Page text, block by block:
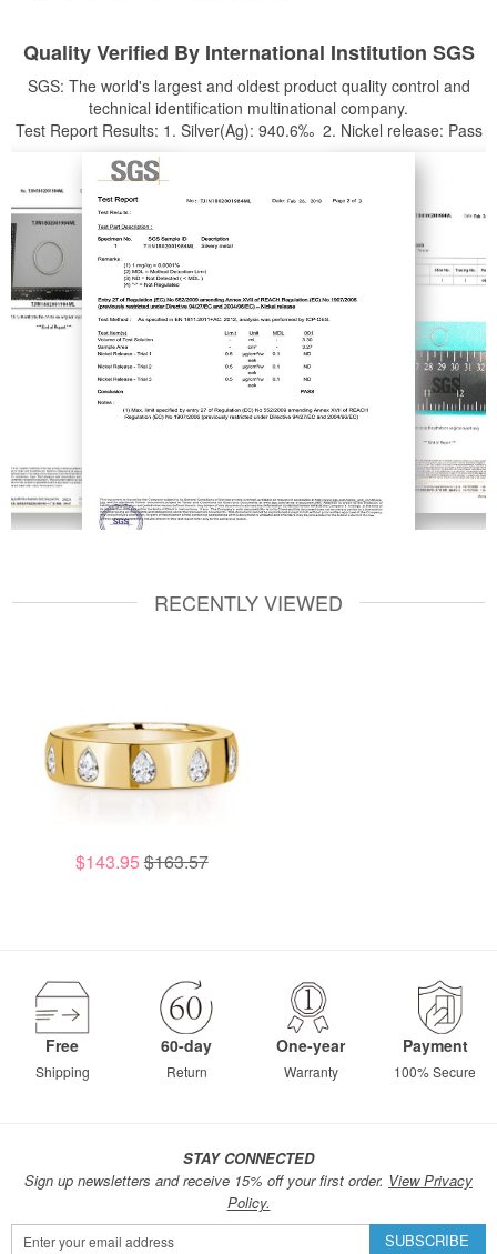
Quality Verified By International Institution SGS
SGS: The world's largest and oldest product quality control and
technical identification multinational company.
Test Report Results: 1. Silver(Ag): 940.6‰ 2. Nickel release: Pass
RECENTLY VIEWED
$143.95 $163.57
Free
Shipping
60-day
Return
One-year
Warranty
Payment
100% Secure
STAY CONNECTED
Sign up newsletters and receive 15% off your first order. View Privacy
Policy.
Sign
SUBSCRIBE